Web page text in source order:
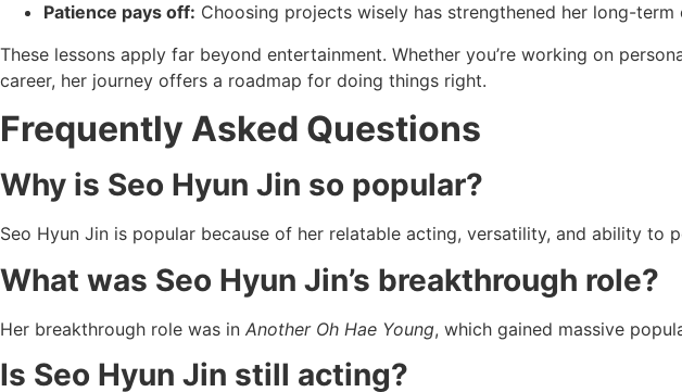
Patience pays off: Choosing projects wisely has strengthened her long-term
These lessons apply far beyond entertainment. Whether you’re working on
career, her journey offers a roadmap for doing things right.
Frequently Asked Questions
Why is Seo Hyun Jin so popular?
Seo Hyun Jin is popular because of her relatable acting, versatility, and ability to
What was Seo Hyun Jin’s breakthrough role?
Her breakthrough role was in Another Oh Hae Young, which gained massive
Is Seo Hyun Jin still acting?